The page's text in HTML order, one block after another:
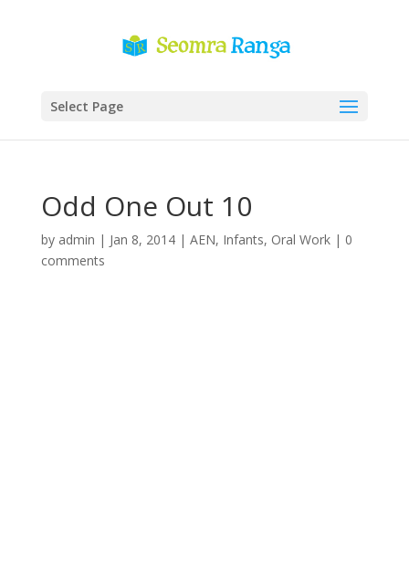
Select Page
Odd One Out 10
by admin | Jan 8, 2014| AEN, Infants, Oral Work| 0
comments